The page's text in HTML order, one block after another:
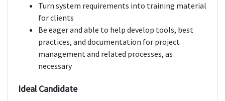
Turn system requirements into training material
for clients
Be eager and able to help develop tools, best
practices, and documentation for project
management and related processes, as
necessary
Ideal Candidate